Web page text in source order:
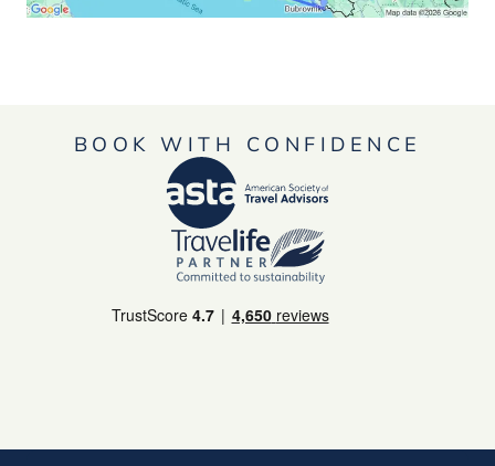
BOOK WITH CONFIDENCE